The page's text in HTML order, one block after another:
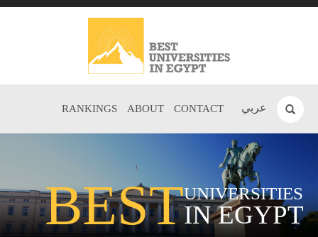
عربي RANKINGS ABOUT CONTACT
BESTUNIVERSITIES
IN EGYPT